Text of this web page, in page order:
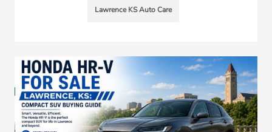
Lawrence KS Auto Care